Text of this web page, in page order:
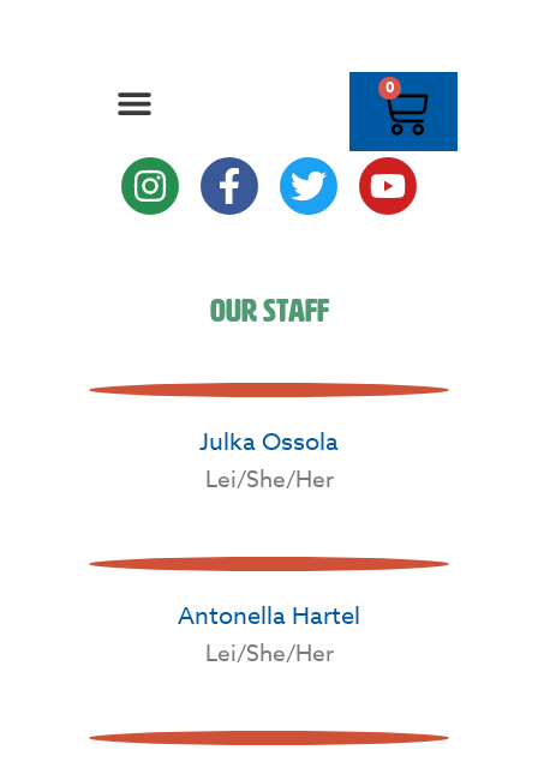
0
Our Staff
Julka Ossola
Lei/She/Her
Antonella Hartel
Lei/She/Her